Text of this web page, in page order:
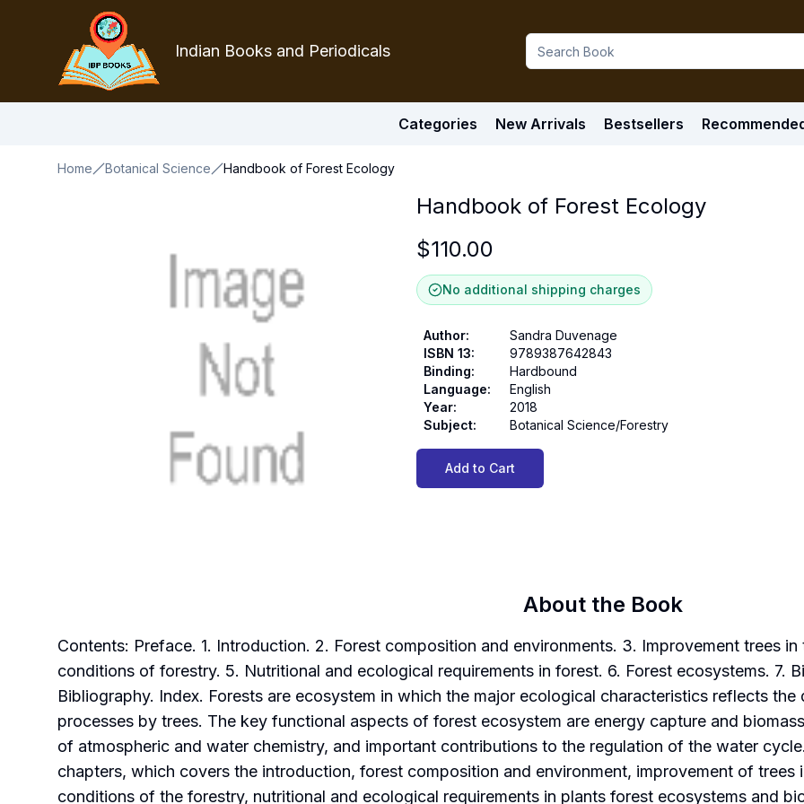
Indian Books and Periodicals
Categories New Arrivals Bestsellers
Home Botanical Science Handbook of Forest Ecology
Handbook of Forest Ecology
$110.00
No additional shipping charges
Author:
Sandra Duvenage
ISBN 13:
9789387642843
Binding:
Hardbound
Language:
English
Year:
2018
Subject: Botanical Science/Forestry
Add to Cart
About the Book
Contents: Preface. 1. Introduction. 2. Forest composition and environments. 3. Improvement trees
conditions of forestry. 5. Nutritional and ecological requirements in forest. 6. Forest ecosystems. 7.
Bibliography. Index. Forests are ecosystem in which the major ecological characteristics reflects
processes by trees. The key functional aspects of forest ecosystem are energy capture and
of atmospheric and water chemistry, and important contributions to the regulation of the water
chapters, which covers the introduction, forest composition and environment, improvement of trees
conditions of the forestry, nutritional and ecological requirements in plants forest ecosystems and